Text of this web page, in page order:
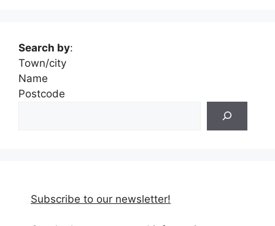
Search by:
Town/city
Name
Postcode
Subscribe to our newsletter!